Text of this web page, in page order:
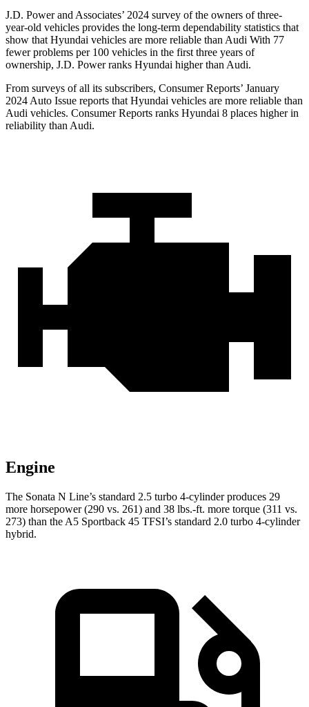
J.D. Power and Associates’ 2024 survey of the owners of three-
year-old vehicles provides the long-term dependability statistics that
show that Hyundai vehicles are more reliable than Audi With 77
fewer problems per 100 vehicles in the first three years of
ownership, J.D. Power ranks Hyundai higher than Audi.
From surveys of all its subscribers, Consumer Reports’ January
2024 Auto Issue reports that Hyundai vehicles are more reliable than
Audi vehicles. Consumer Reports ranks Hyundai 8 places higher in
reliability than Audi.
Engine
The Sonata N Line’s standard 2.5 turbo 4-cylinder produces 29
more horsepower (290 vs. 261) and 38 lbs.-ft. more torque (311 vs.
273) than the A5 Sportback 45 TFSI’s standard 2.0 turbo 4-cylinder
hybrid.